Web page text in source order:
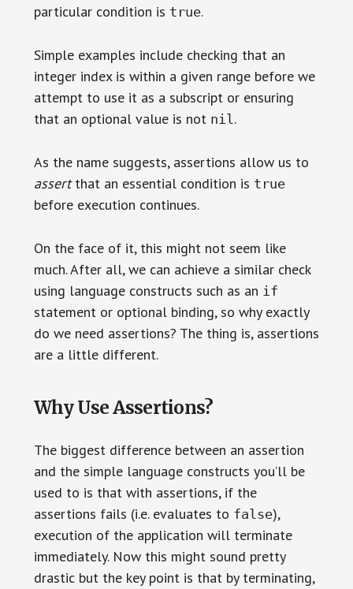
particular condition is true.
Simple examples include checking that an
integer index is within a given range before we
attempt to use it as a subscript or ensuring
that an optional value is not nil.
As the name suggests, assertions allow us to
assertthat an essential condition is true
before execution continues.
On the face of it, this might not seem like
much. After all, we can achieve a similar check
using language constructs such as an if
statement or optional binding, so why exactly
do we need assertions? The thing is, assertions
are a little different.
Why Use Assertions?
The biggest difference between an assertion
and the simple language constructs you’ll be
used to is that with assertions, if the
assertions fails (i.e. evaluates to false),
execution of the application will terminate
immediately. Now this might sound pretty
drastic but the key point is that by terminating,